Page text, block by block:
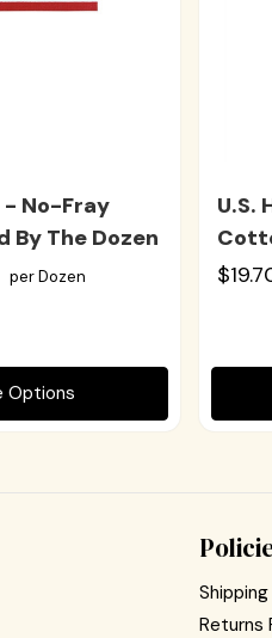
- No-Fray
By The Dozen
per Dozen
Options
U.S.
Returns